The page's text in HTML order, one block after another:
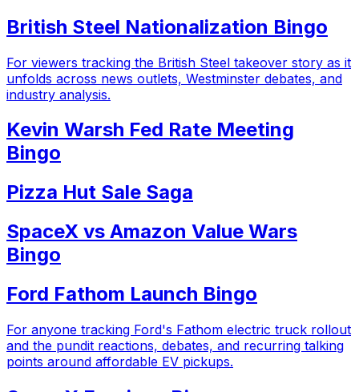
British Steel Nationalization Bingo
For viewers tracking the British Steel takeover story as it
unfolds across news outlets, Westminster debates, and
industry analysis.
Kevin Warsh Fed Rate Meeting
Bingo
Pizza Hut Sale Saga
SpaceX vs Amazon Value Wars
Bingo
Ford Fathom Launch Bingo
For anyone tracking Ford's Fathom electric truck rollout
and the pundit reactions, debates, and recurring talking
points around affordable EV pickups.